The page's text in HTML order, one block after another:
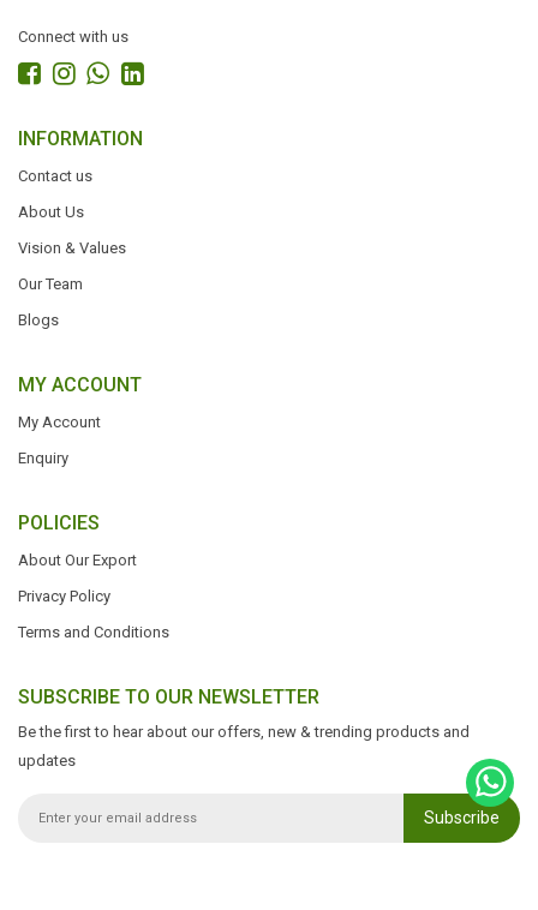
Connect with us
INFORMATION
Contact us
About Us
Vision & Values
Our Team
Blogs
MY ACCOUNT
My Account
Enquiry
POLICIES
About Our Export
Privacy Policy
Terms and Conditions
SUBSCRIBE TO OUR NEWSLETTER
Be the first to hear about our offers, new & trending products and
updates
Subscribe